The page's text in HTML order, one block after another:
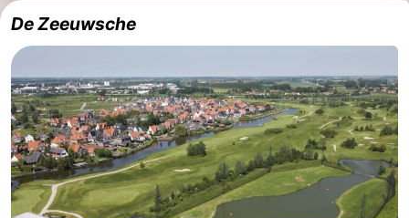
Monuments
-
Mills
-
Lighthouses
-
Observation
points
Attractions
-
De Zeeuwsche